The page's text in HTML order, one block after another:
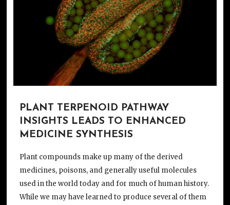
PLANT TERPENOID PATHWAY
INSIGHTS LEADS TO ENHANCED
MEDICINE SYNTHESIS
Plant compounds make up many of the derived
medicines, poisons, and generally useful molecules
used in the world today and for much of human history.
While we may have learned to produce several of them